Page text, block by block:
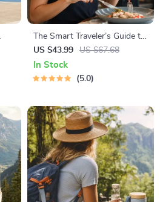
The Smart Traveler’s Guide to
Global Etiquette | Digital
Download eBook for Cultural
Tips, Travel Etiquette, and
US $43.99 US $67.68
In Stock
5.0